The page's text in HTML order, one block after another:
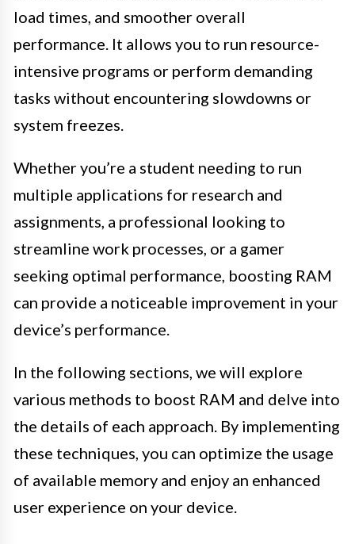
load times, and smoother overall
performance. It allows you to run resource-
intensive programs or perform demanding
tasks without encountering slowdowns or
system freezes.
Whether you’re a student needing to run
multiple applications for research and
assignments, a professional looking to
streamline work processes, or a gamer
seeking optimal performance, boosting RAM
can provide a noticeable improvement in your
device’s performance.
In the following sections, we will explore
various methods to boost RAM and delve into
the details of each approach. By implementing
these techniques, you can optimize the usage
of available memory and enjoy an enhanced
user experience on your device.